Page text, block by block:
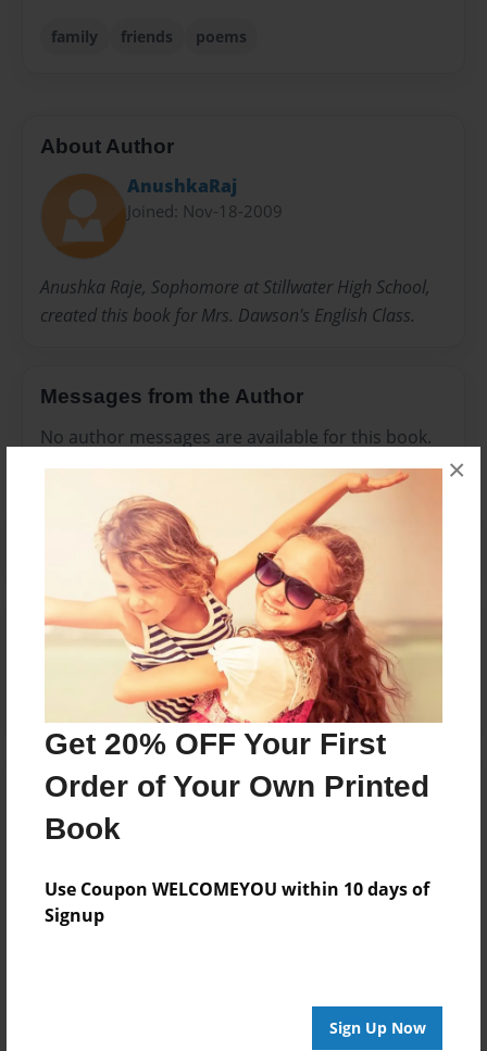
Get 20% OFF Your First
Order of Your Own Printed
Book
Use Coupon WELCOMEYOU within 10 days of
Signup
Sign Up Now
×
family friends poems
About Author
AnushkaRaj
Joined: Nov-18-2009
Anushka Raje, Sophomore at Stillwater High School,
created this book for Mrs. Dawson's English Class.
Messages from the Author
No author messages are available for this book.
Reader's Comments
create an account to add a comment.